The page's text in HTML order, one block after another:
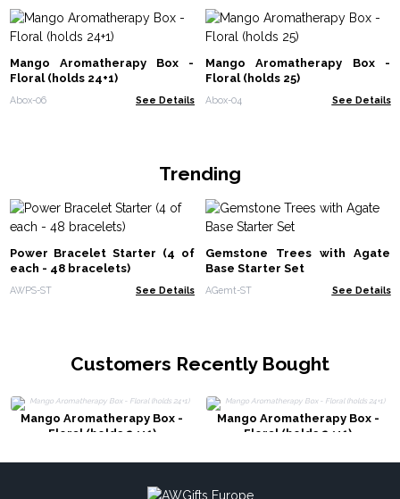
Mango Aromatherapy Box -
Floral (holds 24+1)
Abox-06 See Details
Mango Aromatherapy Box -
Floral (holds 25)
Abox-04 See Details
Trending
Power Bracelet Starter (4 of
each - 48 bracelets)
AWPS-ST See Details
Gemstone Trees with Agate
Base Starter Set
AGemt-ST See Details
Customers Recently Bought
Mango Aromatherapy Box -
Floral (holds 24+1)
Mango Aromatherapy Box -
Floral (holds 24+1)